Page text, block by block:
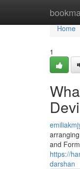
Home
Home
1
and
https://
darshan